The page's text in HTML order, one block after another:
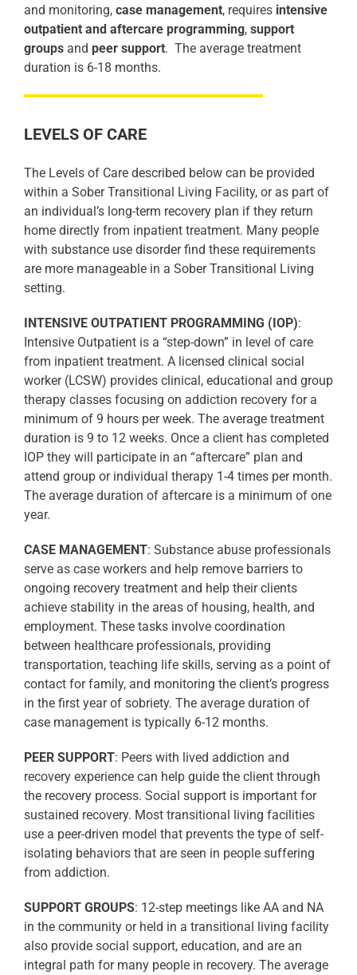
and monitoring, case management, requires intensive
outpatient and aftercare programming, support
groups and peer support. The average treatment
duration is 6-18 months.
LEVELS OF CARE
The Levels of Care described below can be provided
within a Sober Transitional Living Facility, or as part of
an individual’s long-term recovery plan if they return
home directly from inpatient treatment. Many people
with substance use disorder find these requirements
are more manageable in a Sober Transitional Living
setting.
INTENSIVE OUTPATIENT PROGRAMMING (IOP):
Intensive Outpatient is a “step-down” in level of care
from inpatient treatment. A licensed clinical social
worker (LCSW) provides clinical, educational and group
therapy classes focusing on addiction recovery for a
minimum of 9 hours per week. The average treatment
duration is 9 to 12 weeks. Once a client has completed
IOP they will participate in an “aftercare” plan and
attend group or individual therapy 1-4 times per month.
The average duration of aftercare is a minimum of one
year.
CASE MANAGEMENT: Substance abuse professionals
serve as case workers and help remove barriers to
ongoing recovery treatment and help their clients
achieve stability in the areas of housing, health, and
employment. These tasks involve coordination
between healthcare professionals, providing
transportation, teaching life skills, serving as a point of
contact for family, and monitoring the client’s progress
in the first year of sobriety. The average duration of
case management is typically 6-12 months.
PEER SUPPORT: Peers with lived addiction and
recovery experience can help guide the client through
the recovery process. Social support is important for
sustained recovery. Most transitional living facilities
use a peer-driven model that prevents the type of self-
isolating behaviors that are seen in people suffering
from addiction.
SUPPORT GROUPS: 12-step meetings like AA and NA
in the community or held in a transitional living facility
also provide social support, education, and are an
integral path for many people in recovery. The average